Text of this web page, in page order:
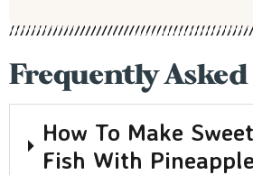
Frequently
How To Make
Fish With